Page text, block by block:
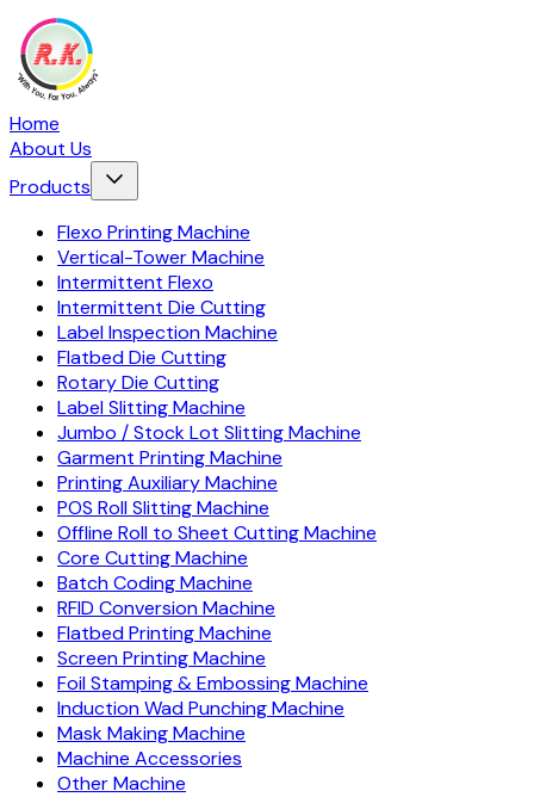
Home
About Us
Products
Flexo Printing Machine
Vertical-Tower Machine
Intermittent Flexo
Intermittent Die Cutting
Label Inspection Machine
Flatbed Die Cutting
Rotary Die Cutting
Label Slitting Machine
Jumbo / Stock Lot Slitting Machine
Garment Printing Machine
Printing Auxiliary Machine
POS Roll Slitting Machine
Offline Roll to Sheet Cutting Machine
Core Cutting Machine
Batch Coding Machine
RFID Conversion Machine
Flatbed Printing Machine
Screen Printing Machine
Foil Stamping & Embossing Machine
Induction Wad Punching Machine
Mask Making Machine
Machine Accessories
Other Machine